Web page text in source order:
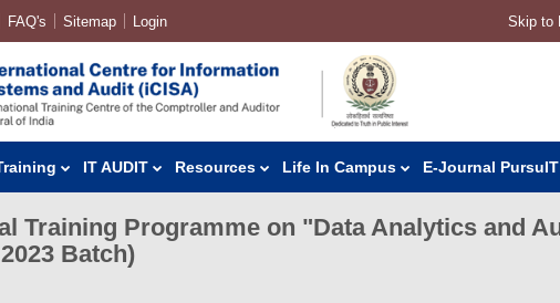
FAQ's Sitemap Login Skip to
IT AUDIT Resources Life In Campus E-Journal PursuIT
Training Programme on "Data Analytics and
Batch)